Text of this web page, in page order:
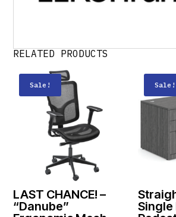
RELATED PRODUCTS
Sale!
LAST CHANCE! –
“Danube”
Sale!
Single